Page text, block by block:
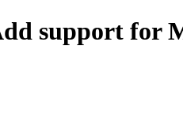
support for